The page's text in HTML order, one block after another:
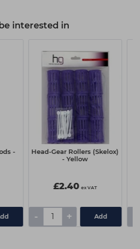
interested in
-
Head-Gear Rollers (Skelox)
- Yellow
£2.40 ex VAT
- + Add